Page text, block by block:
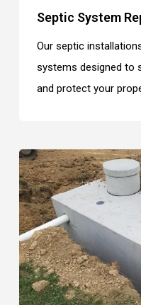
Septic System
Our septic
systems designed to
and protect your